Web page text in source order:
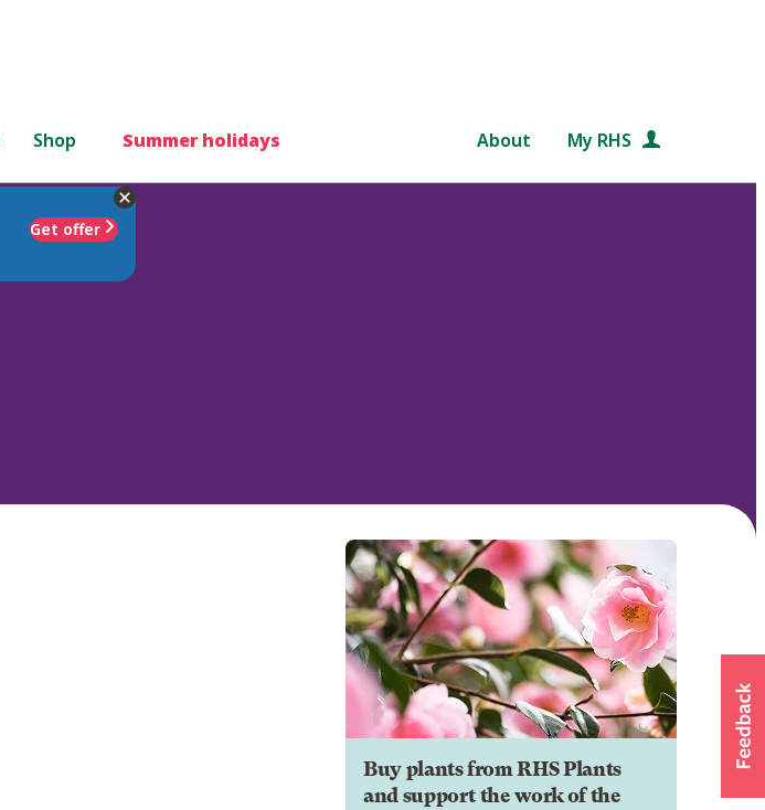
Shop Summer holidays About My RHS
Get offer
Buy plants from RHS Plants
and support the work of the